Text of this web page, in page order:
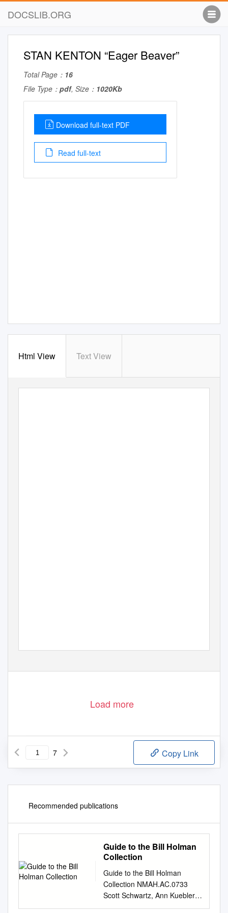
DOCSLIB.ORG
STAN KENTON “Eager Beaver”
Total Page： 16
File Type： pdf, Size： 1020Kb
Download full-text PDF
Read full-text
Html View Text View
Load more
7 Copy Link
Recommended publications
Guide to the Bill Holman
Collection
Guide to the Bill Holman
Collection NMAH.AC.0733
Scott Schwartz, Ann Kuebler,
and Pam Kirby 2001 Archives